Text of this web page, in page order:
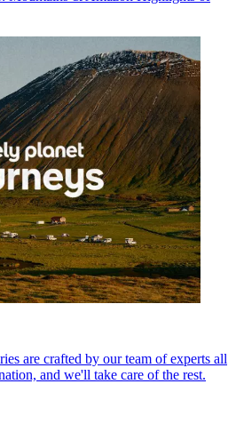
are crafted by our team of experts all
and we'll take care of the rest.